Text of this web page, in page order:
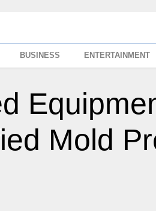
BUSINESS ENTERTAINMENT
Mold